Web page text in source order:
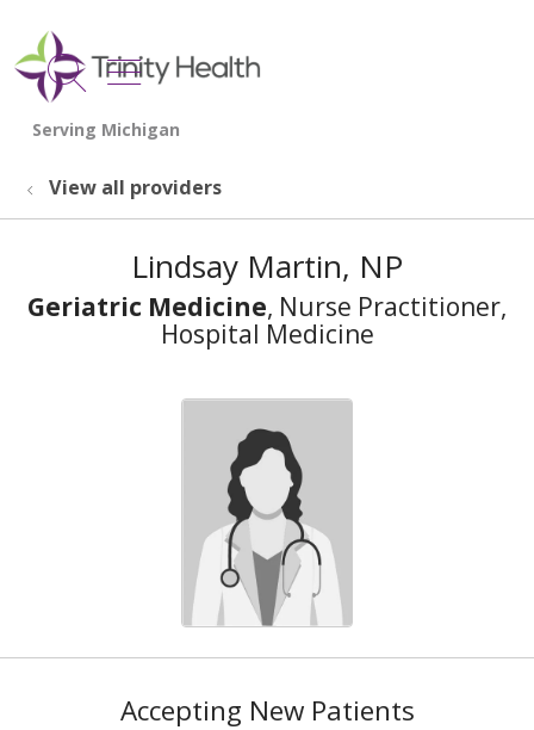
search
show off canvas menu
View all providers
Lindsay Martin, NP
Geriatric Medicine, Nurse Practitioner,
Hospital Medicine
Accepting New Patients